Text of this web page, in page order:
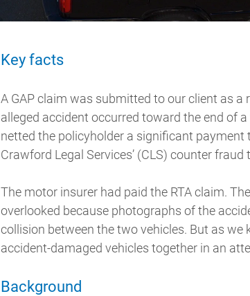
Key facts
A GAP claim was submitted to our client as
alleged accident occurred toward the end of
netted the policyholder a significant
Crawford Legal Services’ (CLS) counter
The motor insurer had paid the RTA claim.
overlooked because photographs of the
collision between the two vehicles. But as
accident-damaged vehicles together in an
Background